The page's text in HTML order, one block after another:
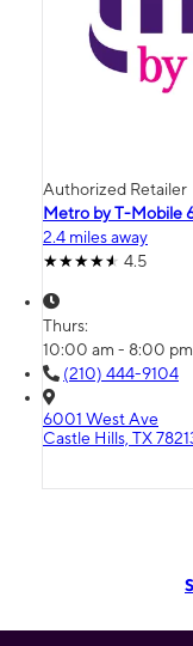
Authorized Retailer
Metro by T-Mobile
2.4 miles away
4.5
Thurs:
10:00 am - 8:00 pm
(210) 444-9104
6001 West Ave
Castle Hills, TX